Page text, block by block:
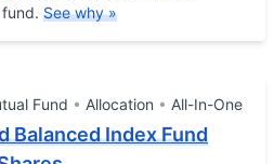
fund. See why »
Fund Allocation All-In-One
Balanced Index Fund